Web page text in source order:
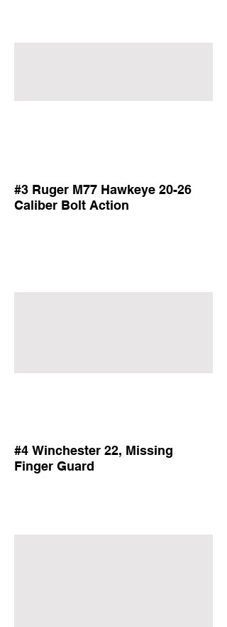
#3 Ruger M77 Hawkeye 20-26
Caliber Bolt Action
#4 Winchester 22, Missing
Finger Guard